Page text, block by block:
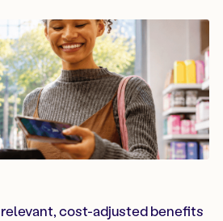
cost-adjusted benefits